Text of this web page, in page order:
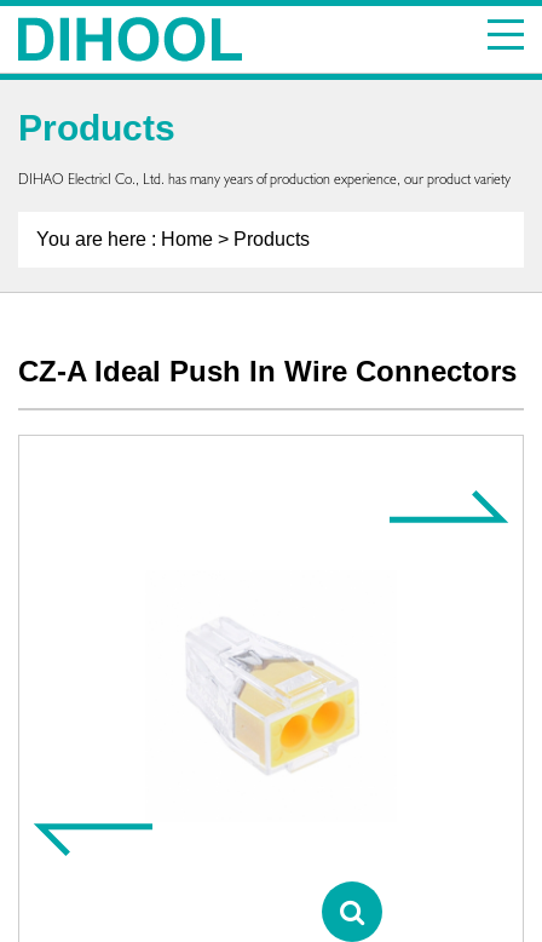
Products
DIHAO ElectricI Co., Ltd. has many years of production experience, our product variety
You are here : Home > Products
CZ-A Ideal Push In Wire Connectors